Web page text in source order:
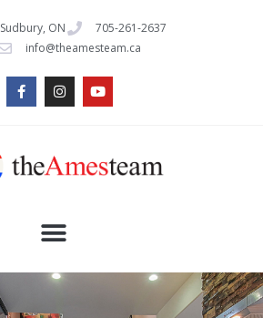
Sudbury, ON
705-261-2637
info@theamesteam.ca